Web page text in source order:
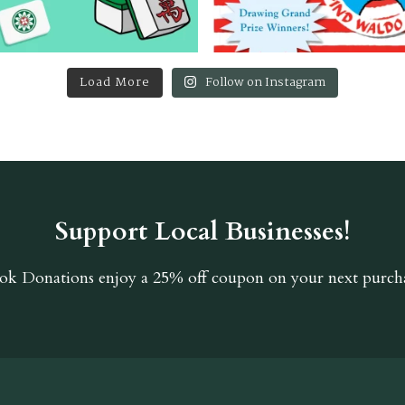
Load More Follow on Instagram
Support Local Businesses!
Donations enjoy a 25% off coupon on your next